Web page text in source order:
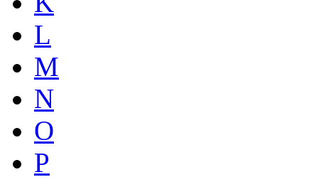
L
M
N
O
P